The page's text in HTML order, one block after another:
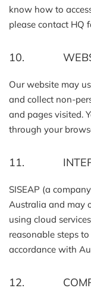
know how to
please contact HQ
10.
Our website may
and collect non-
and pages visited.
through your
11.
SISEAP (a
Australia and may
using cloud
reasonable steps
accordance with
12.